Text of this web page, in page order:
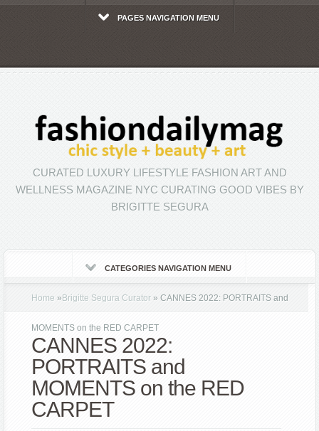
PAGES NAVIGATION MENU
CURATED LUXURY LIFESTYLE FASHION ART AND
WELLNESS MAGAZINE NYC CURATING GOOD VIBES BY
BRIGITTE SEGURA
CATEGORIES NAVIGATION MENU
Home » Brigitte Segura Curator » CANNES 2022: PORTRAITS and
MOMENTS on the RED CARPET
CANNES 2022:
PORTRAITS and
MOMENTS on the RED
CARPET